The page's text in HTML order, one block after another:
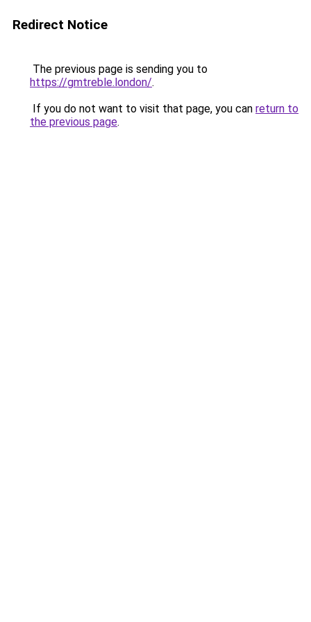
Redirect Notice
The previous page is sending you to
https://gmtreble.london/.
If you do not want to visit that page, you can return to
the previous page.